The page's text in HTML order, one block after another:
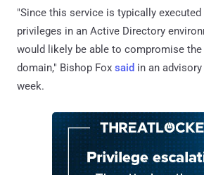
"Since this service is typically
privileges in an Active Directory
would likely be able to compromise
domain," Bishop Fox said in an
week.